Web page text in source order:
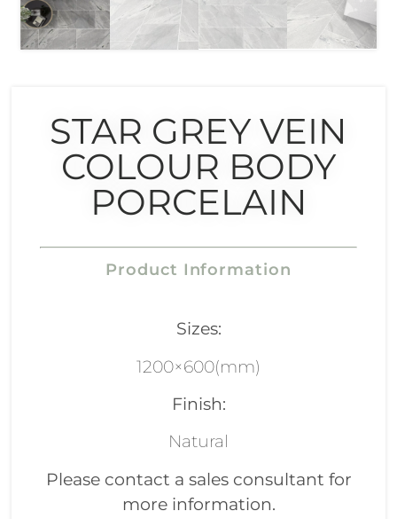
STAR GREY VEIN
COLOUR BODY
PORCELAIN
Product Information
Sizes:
1200×600(mm)
Finish:
Natural
Please contact a sales consultant for
more information.